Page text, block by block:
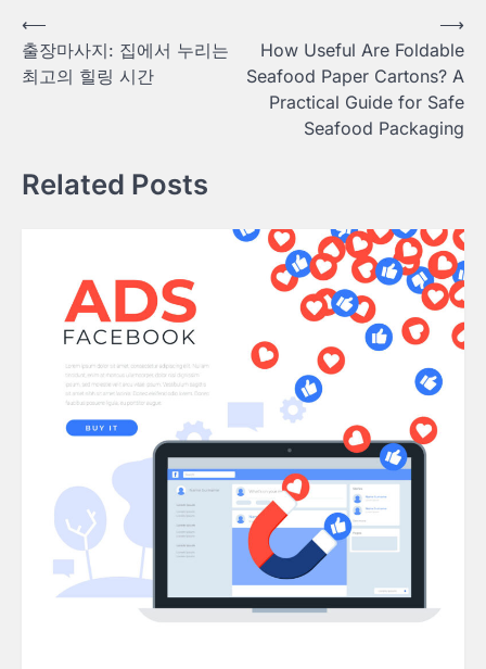
Post
navigation
⟵
출장마사지: 집에서 누리는
최고의 힐링 시간
How Useful Are Foldable
Seafood Paper Cartons? A
Practical Guide for Safe
Seafood Packaging
⟶
Related Posts